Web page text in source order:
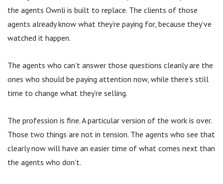
the agents Ownli is built to replace. The clients of those
agents already know what they’re paying for, because they’ve
watched it happen.
The agents who can’t answer those questions cleanly are the
ones who should be paying attention now, while there’s still
time to change what they’re selling.
The profession is fine. A particular version of the work is over.
Those two things are not in tension. The agents who see that
clearly now will have an easier time of what comes next than
the agents who don’t.